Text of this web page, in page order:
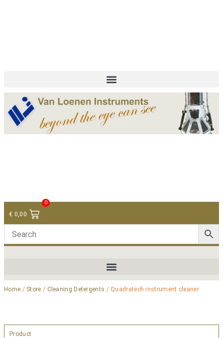
€ 0,00
0
Home / Store / Cleaning Detergents / Quadratech instrument cleaner
Product